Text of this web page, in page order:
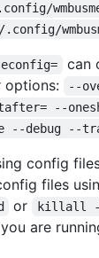
.config/
can
options:
--
--
--debug --
config
files
or killall -
are